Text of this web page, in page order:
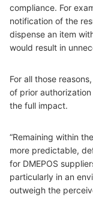
compliance. For
notification of the
dispense an item
would result in
For all those
of prior
the full impact.
“Remaining within
more predictable,
for DMEPOS
particularly in an
outweigh the